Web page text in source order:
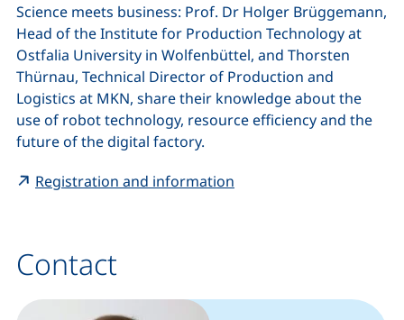
Science meets business: Prof. Dr Holger Brüggemann,
Head of the Institute for Production Technology at
Ostfalia University in Wolfenbüttel, and Thorsten
Thürnau, Technical Director of Production and
Logistics at MKN, share their knowledge about the
use of robot technology, resource efficiency and the
future of the digital factory.
Registration and information
Contact